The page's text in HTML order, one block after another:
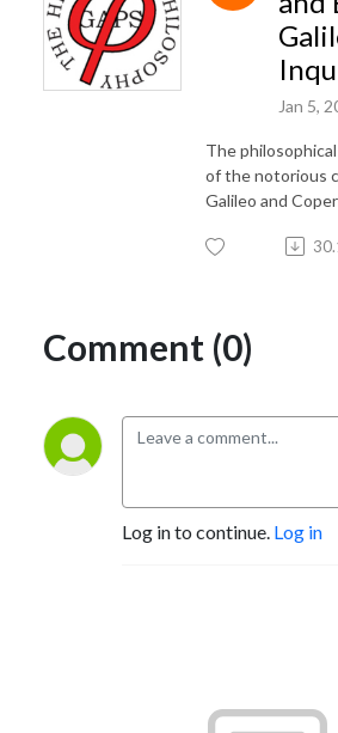
Jan 5,
The
of the notorious
Galileo and
Comment (0)
Log in to continue. Log in